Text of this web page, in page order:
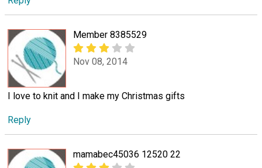
Member 8385529
Nov 08, 2014
I love to knit and I make my Christmas gifts
Reply
mamabec45036 12520 22